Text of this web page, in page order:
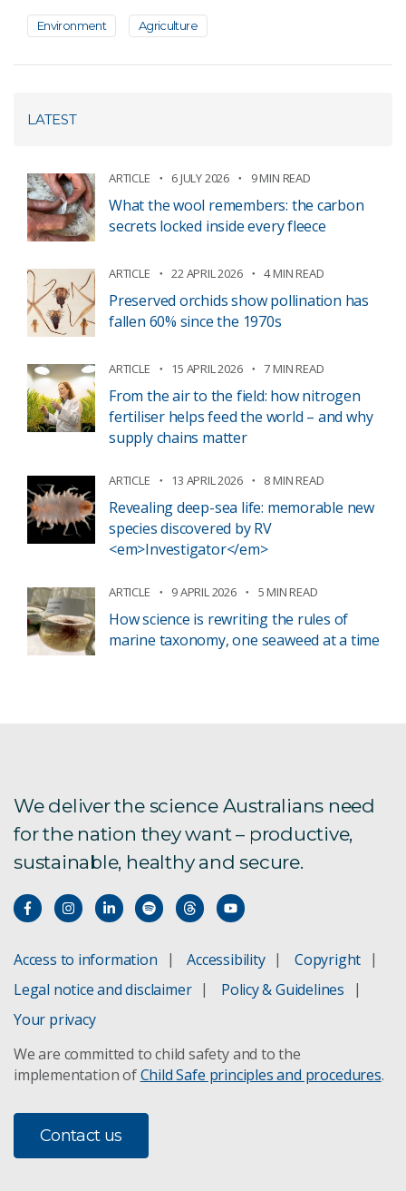
Environment Agriculture
LATEST
ARTICLE 6 JULY 2026 9 MIN READ
What the wool remembers: the carbon
secrets locked inside every fleece
ARTICLE 22 APRIL 2026 4 MIN READ
Preserved orchids show pollination has
fallen 60% since the 1970s
ARTICLE 15 APRIL 2026 7 MIN READ
From the air to the field: how nitrogen
fertiliser helps feed the world – and why
supply chains matter
ARTICLE 13 APRIL 2026 8 MIN READ
Revealing deep-sea life: memorable new
species discovered by RV
<em>Investigator</em>
ARTICLE 9 APRIL 2026 5 MIN READ
How science is rewriting the rules of
marine taxonomy, one seaweed at a time
We deliver the science Australians need
for the nation they want – productive,
sustainable, healthy and secure.
Access to information Accessibility
Copyright
Legal notice and disclaimer
Policy & Guidelines
Your privacy
We are committed to child safety and to the
implementation ofChild Safe principles and procedures.
Contact us